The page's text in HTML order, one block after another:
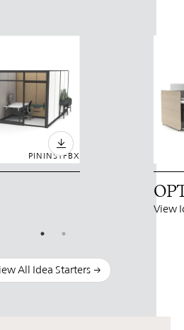
PIN INSTFBX
View
All Idea Starters